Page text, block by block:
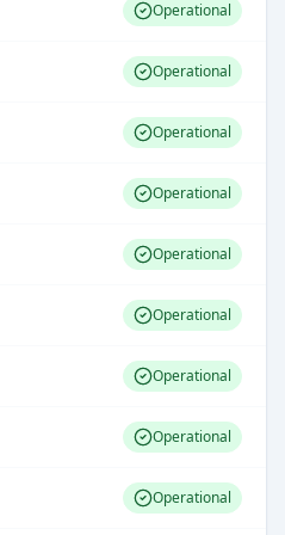
Operational
Operational
Operational
Operational
Operational
Operational
Operational
Operational
Operational